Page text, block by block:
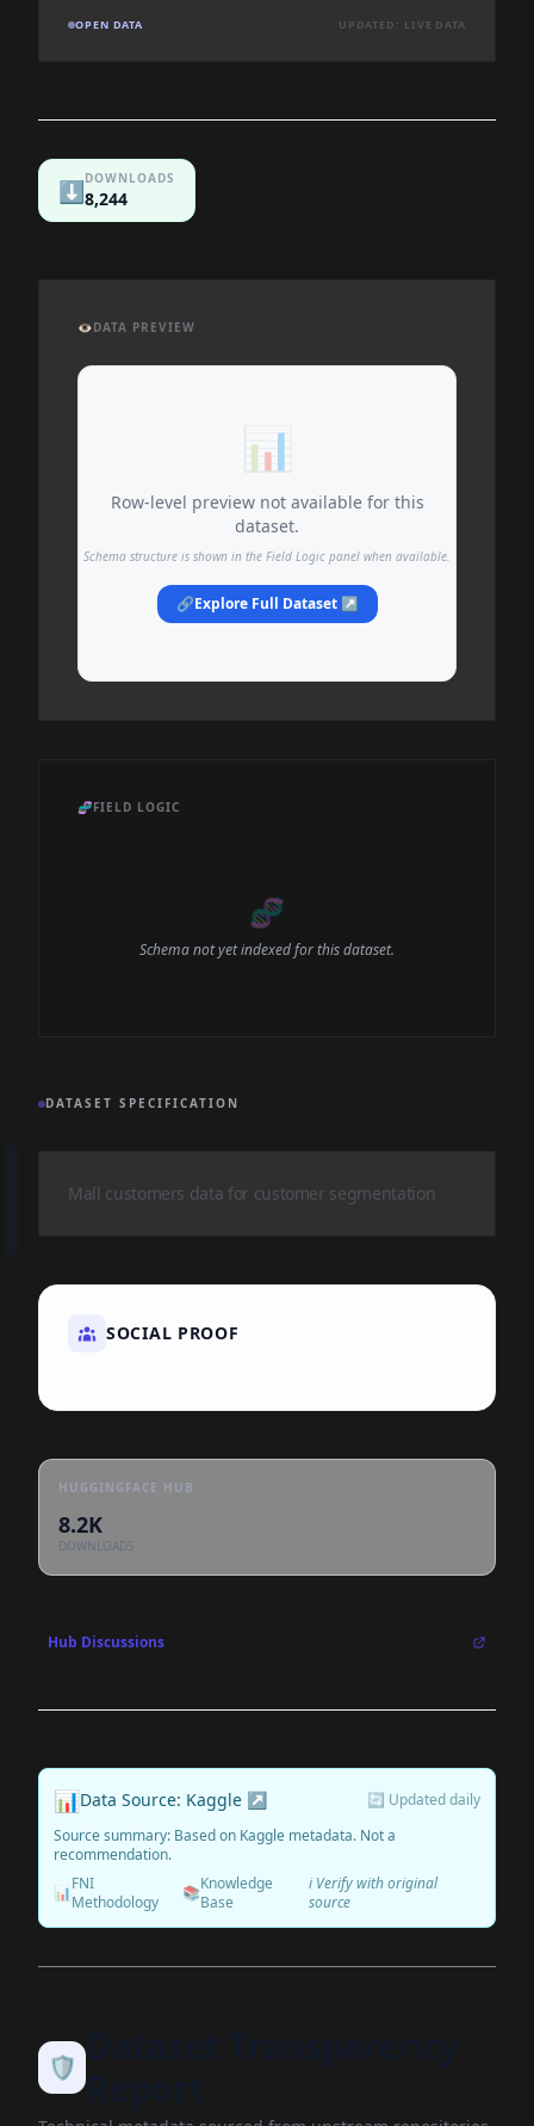
OPEN DATA UPDATED: LIVE DATA
⬇️DOWNLOADS
8,244
👁️DATA PREVIEW
📊
Row-level preview not available for this
dataset.
Schema structure is shown in the Field Logic panel when available.
🔗Explore Full Dataset ↗
🧬FIELD LOGIC
🧬
Schema not yet indexed for this dataset.
DATASET SPECIFICATION
Mall customers data for customer segmentation
SOCIAL PROOF
HUGGINGFACE HUB
8.2K
DOWNLOADS
Hub Discussions
📊Data Source: Kaggle ↗
🔄 Updated daily
Source summary: Based on Kaggle metadata. Not a
recommendation.
📊FNI
Methodology
📚Knowledge
Base
ℹ️ Verify with original
source
🛡️